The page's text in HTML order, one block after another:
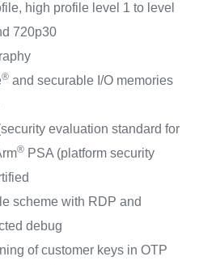
high profile level 1 to level
720p30
®and securable I/O memories
evaluation standard for
®PSA (platform security
scheme with RDP and
debug
of customer keys in OTP